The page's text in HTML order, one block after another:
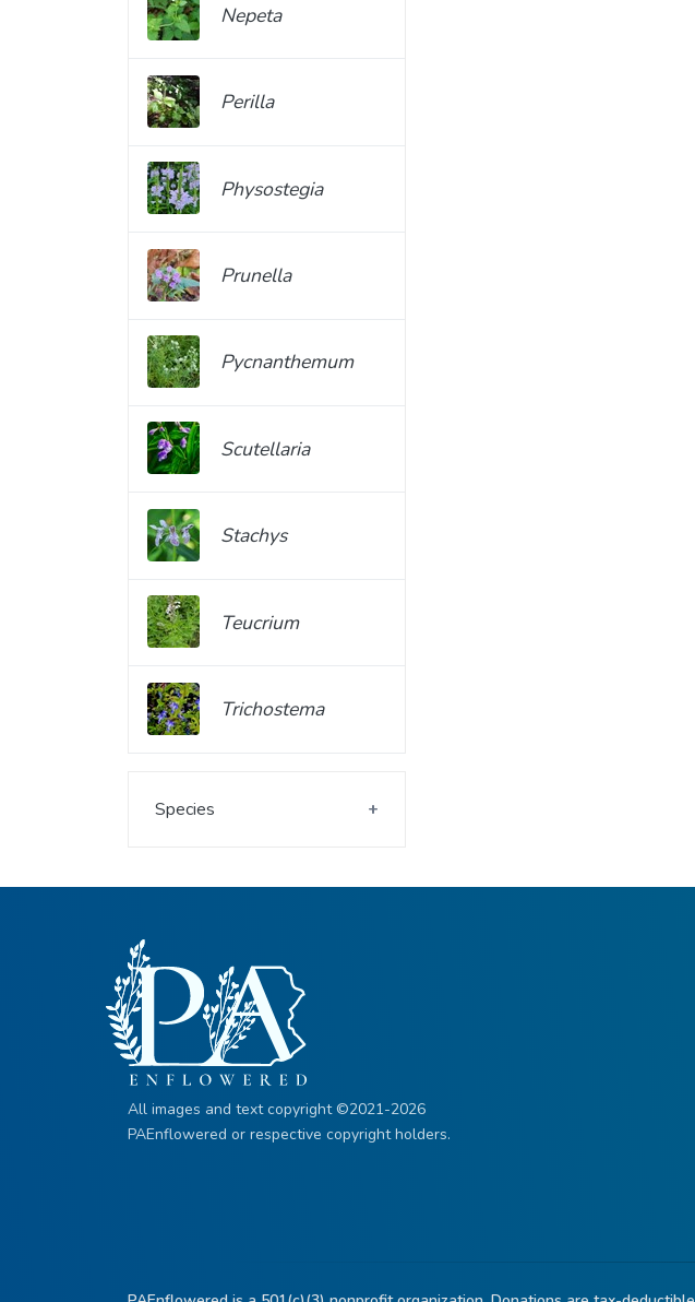
Nepeta
Perilla
Physostegia
Prunella
Pycnanthemum
Scutellaria
Stachys
Teucrium
Trichostema
Species
All images and text copyright ©2021-2026
PAEnflowered or respective copyright holders.